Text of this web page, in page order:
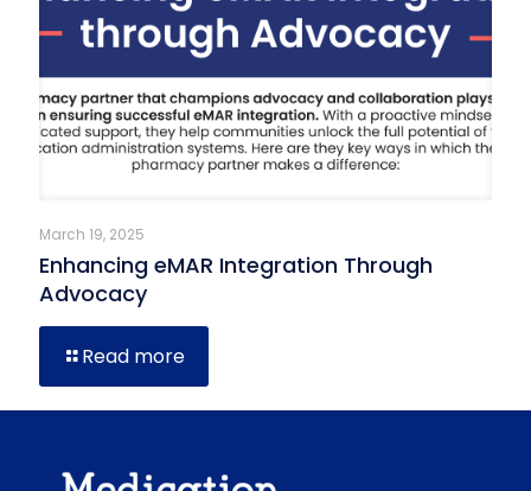
March 19, 2025
Enhancing eMAR Integration Through
Advocacy
Read more